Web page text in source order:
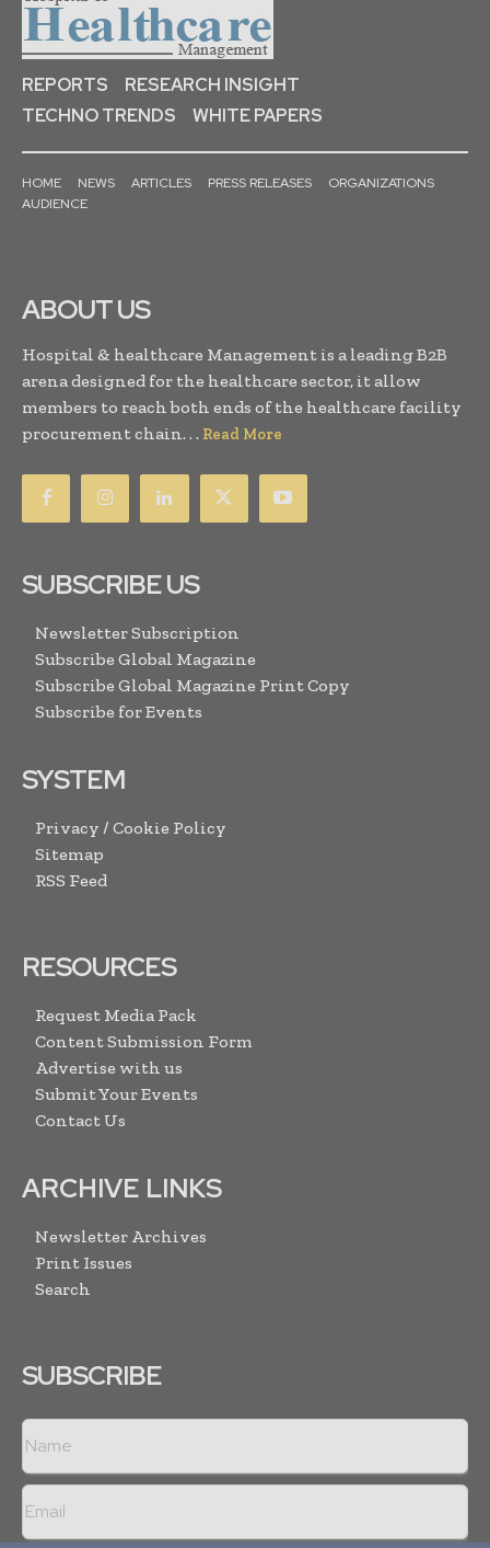
REPORTS
RESEARCH INSIGHT
TECHNO TRENDS
WHITE PAPERS
HOME NEWS ARTICLES PRESS RELEASES
ORGANIZATIONS
AUDIENCE
ABOUT US
Hospital & healthcare Management is a leading B2B
arena designed for the healthcare sector, it allow
members to reach both ends of the healthcare facility
procurement chain. . . Read More
SUBSCRIBE US
Newsletter Subscription
Subscribe Global Magazine
Subscribe Global Magazine Print Copy
Subscribe for Events
SYSTEM
Privacy / Cookie Policy
Sitemap
RSS Feed
RESOURCES
Request Media Pack
Content Submission Form
Advertise with us
Submit Your Events
Contact Us
ARCHIVE LINKS
Newsletter Archives
Print Issues
Search
SUBSCRIBE